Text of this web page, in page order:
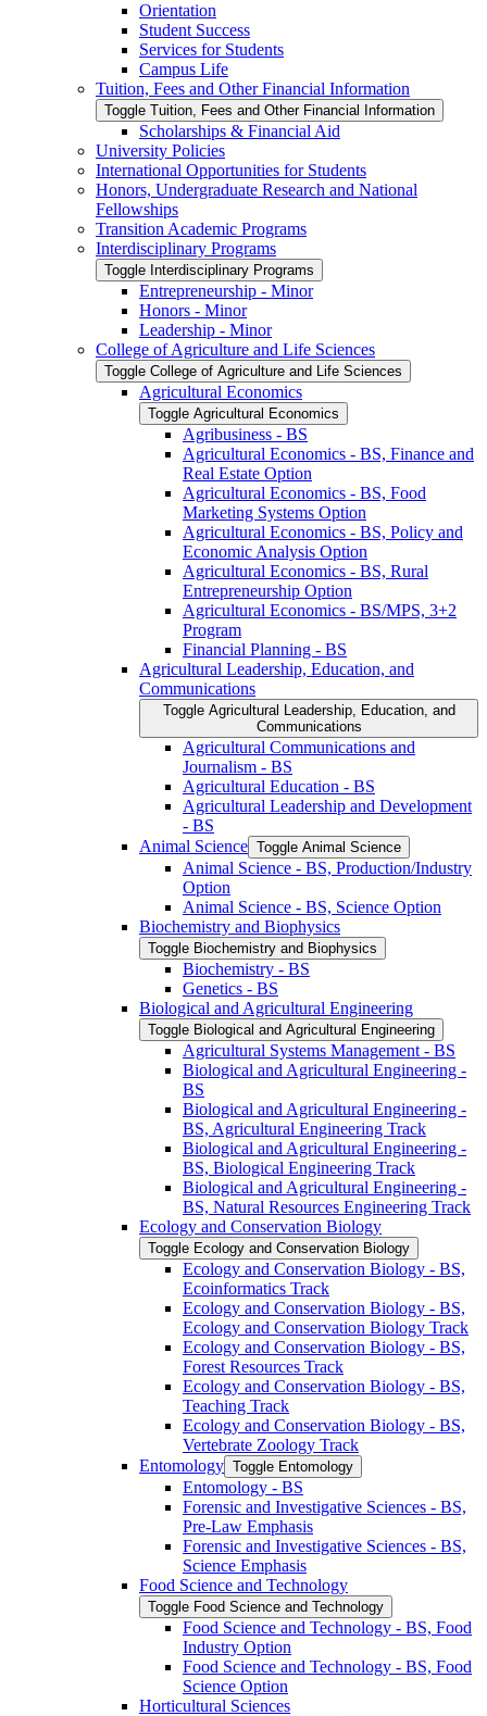
Orientation
Student Success
Services for Students
Campus Life
Tuition, Fees and Other Financial Information
Toggle Tuition, Fees and Other Financial Information
Scholarships &​ Financial Aid
University Policies
International Opportunities for Students
Honors, Undergraduate Research and National
Fellowships
Transition Academic Programs
Interdisciplinary Programs
Toggle Interdisciplinary Programs
Entrepreneurship -​ Minor
Honors -​ Minor
Leadership -​ Minor
College of Agriculture and Life Sciences
Toggle College of Agriculture and Life Sciences
Agricultural Economics
Toggle Agricultural Economics
Agribusiness -​ BS
Agricultural Economics -​ BS, Finance and
Real Estate Option
Agricultural Economics -​ BS, Food
Marketing Systems Option
Agricultural Economics -​ BS, Policy and
Economic Analysis Option
Agricultural Economics -​ BS, Rural
Entrepreneurship Option
Agricultural Economics -​ BS/​MPS, 3+2
Program
Financial Planning -​ BS
Agricultural Leadership, Education, and
Communications
Toggle Agricultural Leadership, Education, and
Communications
Agricultural Communications and
Journalism -​ BS
Agricultural Education -​ BS
Agricultural Leadership and Development
-​ BS
Animal Science Toggle Animal Science
Animal Science -​ BS, Production/​Industry
Option
Animal Science -​ BS, Science Option
Biochemistry and Biophysics
Toggle Biochemistry and Biophysics
Biochemistry -​ BS
Genetics -​ BS
Biological and Agricultural Engineering
Toggle Biological and Agricultural Engineering
Agricultural Systems Management -​ BS
Biological and Agricultural Engineering -​
BS
Biological and Agricultural Engineering -​
BS, Agricultural Engineering Track
Biological and Agricultural Engineering -​
BS, Biological Engineering Track
Biological and Agricultural Engineering -​
BS, Natural Resources Engineering Track
Ecology and Conservation Biology
Toggle Ecology and Conservation Biology
Ecology and Conservation Biology -​ BS,
Ecoinformatics Track
Ecology and Conservation Biology -​ BS,
Ecology and Conservation Biology Track
Ecology and Conservation Biology -​ BS,
Forest Resources Track
Ecology and Conservation Biology -​ BS,
Teaching Track
Ecology and Conservation Biology -​ BS,
Vertebrate Zoology Track
Entomology Toggle Entomology
Entomology -​ BS
Forensic and Investigative Sciences -​ BS,
Pre-​Law Emphasis
Forensic and Investigative Sciences -​ BS,
Science Emphasis
Food Science and Technology
Toggle Food Science and Technology
Food Science and Technology -​ BS, Food
Industry Option
Food Science and Technology -​ BS, Food
Science Option
Horticultural Sciences